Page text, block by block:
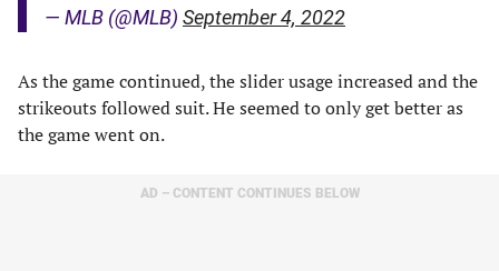
— MLB (@MLB) September 4, 2022
As the game continued, the slider usage increased and the
strikeouts followed suit. He seemed to only get better as
the game went on.
AD – CONTENT CONTINUES BELOW